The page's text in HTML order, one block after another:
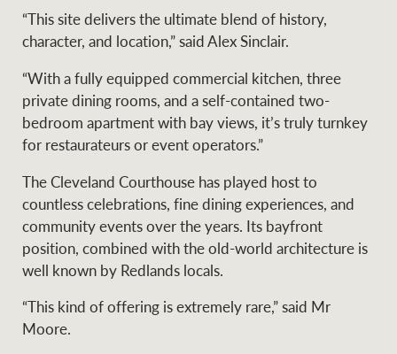
Ray White Group
“This site delivers the ultimate blend of history,
character, and location,” said Alex Sinclair.
“With a fully equipped commercial kitchen, three
private dining rooms, and a self-contained two-
bedroom apartment with bay views, it’s truly turnkey
for restaurateurs or event operators.”
The Cleveland Courthouse has played host to
countless celebrations, fine dining experiences, and
community events over the years. Its bayfront
position, combined with the old-world architecture is
well known by Redlands locals.
“This kind of offering is extremely rare,” said Mr
Moore.